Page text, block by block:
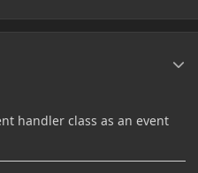
handler class as an event